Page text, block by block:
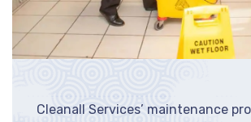
Cleanall Services’ maintenance